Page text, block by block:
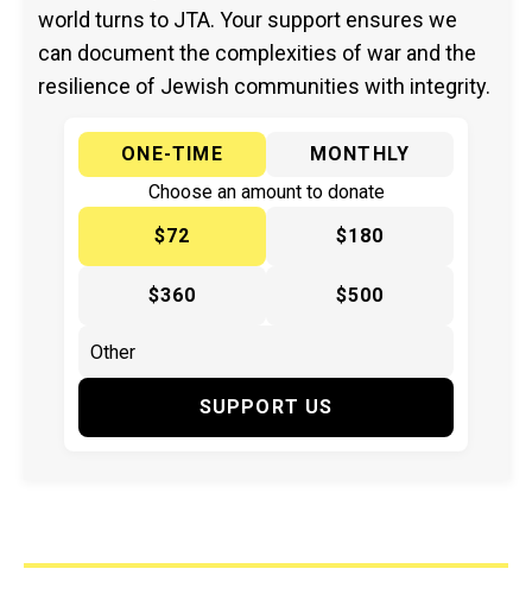
world turns to JTA. Your support ensures we
can document the complexities of war and the
resilience of Jewish communities with integrity.
ONE-TIME
MONTHLY
Choose an amount to donate
$72
$180
$360 $500
SUPPORT US